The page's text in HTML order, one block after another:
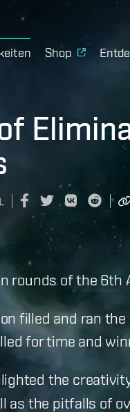
Shop
rounds of the 6th
filled and ran
for time and
the
as the pitfalls of